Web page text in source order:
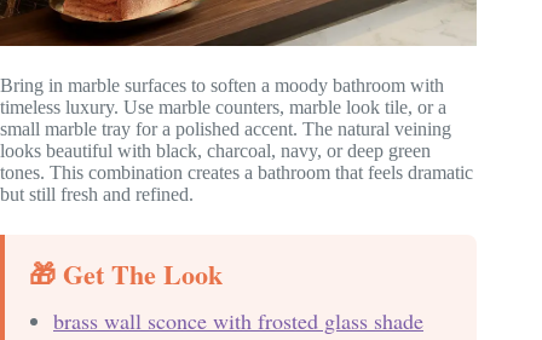
Bring in marble surfaces to soften a moody bathroom with
timeless luxury. Use marble counters, marble look tile, or a
small marble tray for a polished accent. The natural veining
looks beautiful with black, charcoal, navy, or deep green
tones. This combination creates a bathroom that feels dramatic
but still fresh and refined.
🎁 Get The Look
brass wall sconce with frosted glass shade